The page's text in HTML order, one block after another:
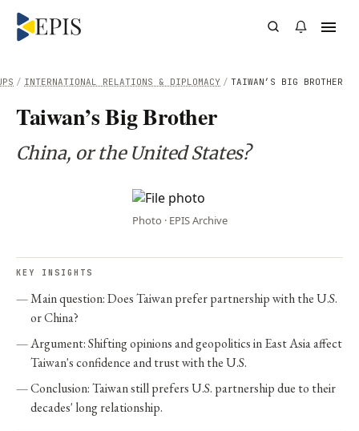
/ TAIWAN’S BIG BROTHER
/ INTERNATIONAL RELATIONS & DIPLOMACY
Taiwan’s Big Brother
China, or the United States?
Photo · EPIS Archive
KEY INSIGHTS
Main question: Does Taiwan prefer partnership with the U.S.
or China?
Argument: Shifting opinions and geopolitics in East Asia affect
Taiwan's confidence and trust with the U.S.
Conclusion: Taiwan still prefers U.S. partnership due to their
decades' long relationship.